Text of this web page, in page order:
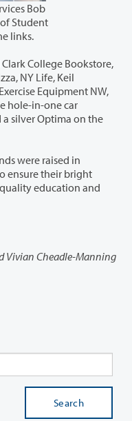
Bob
Student
links.
College Bookstore,
Equipment NW,
hole-in-one car
were raised in
education and
Vivian Cheadle-Manning
Search